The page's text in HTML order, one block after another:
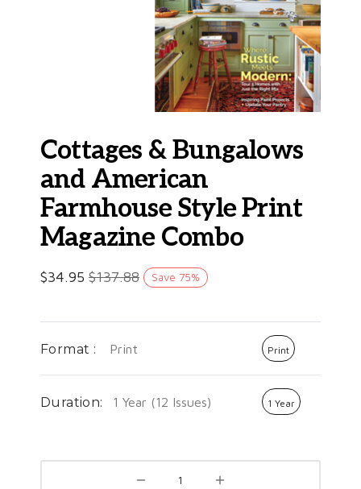
Cottages & Bungalows
and American
Farmhouse Style Print
Magazine Combo
$34.95 $137.88 Save 75%
Format : Print Print
Duration: 1 Year (12 Issues) 1 Year